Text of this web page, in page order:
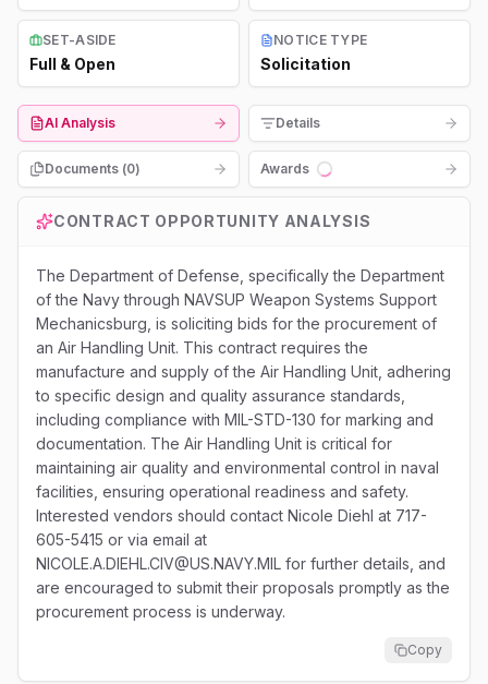
SET-ASIDE
Full & Open
NOTICE TYPE
Solicitation
AI Analysis Details
Documents (0)
Awards
Loading...
CONTRACT OPPORTUNITY ANALYSIS
The Department of Defense, specifically the Department
of the Navy through NAVSUP Weapon Systems Support
Mechanicsburg, is soliciting bids for the procurement of
an Air Handling Unit. This contract requires the
manufacture and supply of the Air Handling Unit, adhering
to specific design and quality assurance standards,
including compliance with MIL-STD-130 for marking and
documentation. The Air Handling Unit is critical for
maintaining air quality and environmental control in naval
facilities, ensuring operational readiness and safety.
Interested vendors should contact Nicole Diehl at 717-
605-5415 or via email at
NICOLE.A.DIEHL.CIV@US.NAVY.MIL for further details, and
are encouraged to submit their proposals promptly as the
procurement process is underway.
Copy